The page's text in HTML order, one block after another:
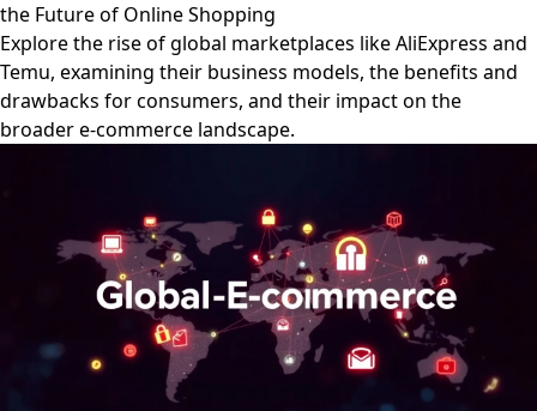
the Future of Online Shopping
Explore the rise of global marketplaces like AliExpress and
Temu, examining their business models, the benefits and
drawbacks for consumers, and their impact on the
broader e-commerce landscape.